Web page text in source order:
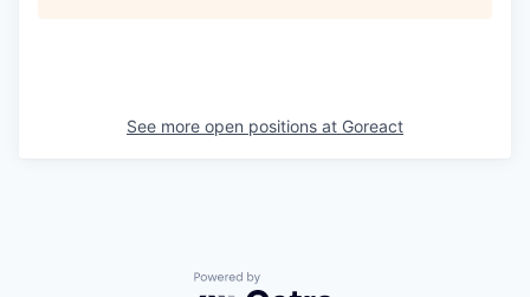
See more open positions at Goreact
Powered by Getro.com